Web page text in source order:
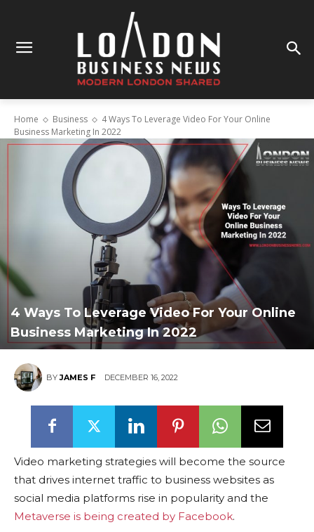
Home Business
4 Ways To Leverage Video For Your Online
Business Marketing In 2022
4 Ways To Leverage Video For Your Online
Business Marketing In 2022
BY JAMES F DECEMBER 16, 2022
Video marketing strategies will become the source
that drives internet traffic to business websites as
social media platforms rise in popularity and the
Metaverse is being created by Facebook.